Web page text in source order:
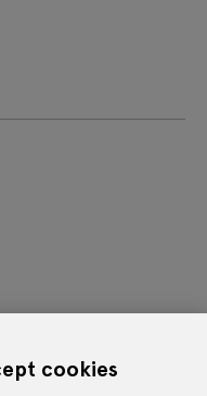
cookies